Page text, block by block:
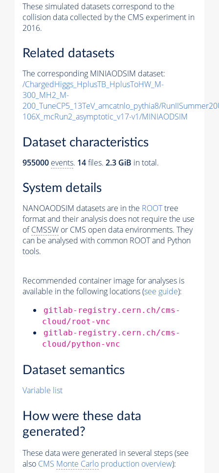
These simulated datasets correspond to the
collision data collected by the CMS experiment in
2016.
Related datasets
The corresponding MINIAODSIM dataset:
/ChargedHiggs_HplusTB_HplusToHW_M-
300_MH2_M-
200_TuneCP5_13TeV_amcatnlo_pythia8/
106X_mcRun2_asymptotic_v17-v1/MINIAODSIM
Dataset characteristics
955000 events. 14files. 2.3 GiB in total.
System details
NANOAODSIM datasets are in the ROOTtree
format and their analysis does not require the use
ofCMSSW or CMS open data environments. They
can be analysed with common ROOT and Python
tools.
Recommended container image for analyses is
available in the following locations (see guide):
gitlab-registry.cern.ch/cms-
cloud/root-vnc
gitlab-registry.cern.ch/cms-
cloud/python-vnc
Dataset semantics
Variable list
How were these data
generated?
These data were generated in several steps (see
also CMS Monte Carlo production overview):